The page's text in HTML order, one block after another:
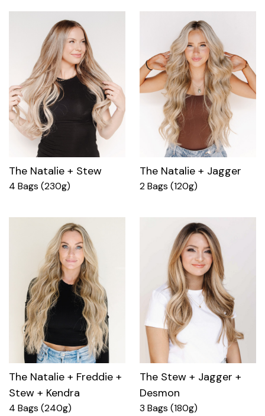
The Natalie + Stew
4 Bags (230g)
The Natalie + Jagger
2 Bags (120g)
The Natalie + Freddie +
Stew + Kendra
4 Bags (240g)
The Stew + Jagger +
Desmon
3 Bags (180g)